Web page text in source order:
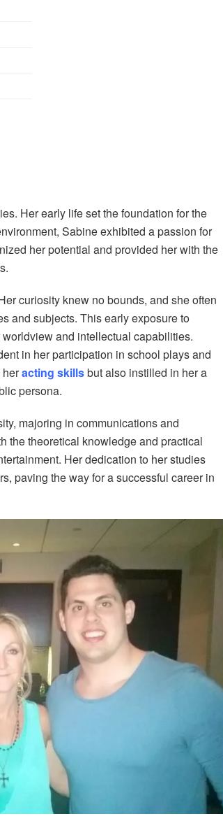
Her early life set the foundation for the
Sabine exhibited a passion for
her potential and provided her with the
curiosity knew no bounds, and she often
and subjects. This early exposure to
and intellectual capabilities.
in her participation in school plays and
heracting skillsbut also instilled in her a
persona.
majoring in communications and
the theoretical knowledge and practical
Her dedication to her studies
paving the way for a successful career in